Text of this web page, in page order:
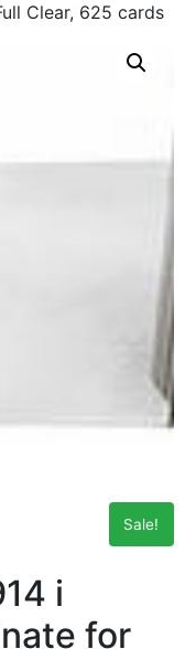
Clear, 625 cards
Sale!
i
for